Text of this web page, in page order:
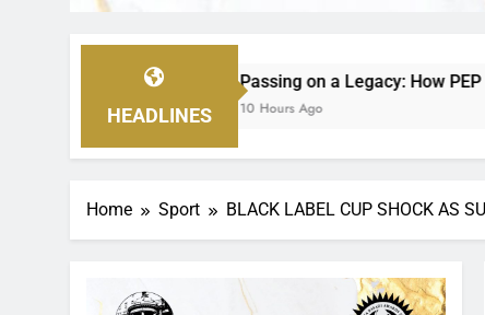
HEADLINES
Passing on a Legacy: How PEP mini Netball’s Nellie
Home Sport BLACK LABEL CUP SHOCK AS